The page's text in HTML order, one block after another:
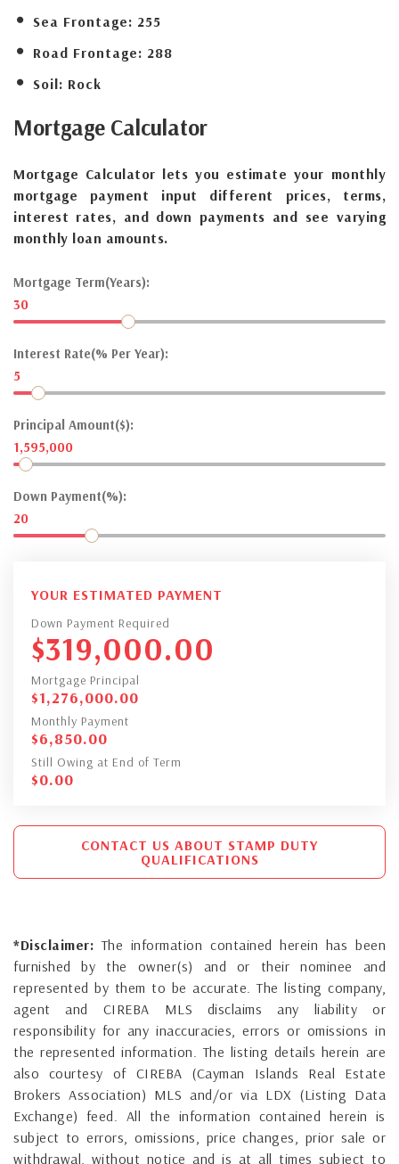
Sea Frontage: 255
Road Frontage: 288
Soil: Rock
Mortgage Calculator
Mortgage Calculator lets you estimate your monthly
mortgage payment input different prices, terms,
interest rates, and down payments and see varying
monthly loan amounts.
Mortgage Term(Years):
30
Interest Rate(% Per Year):
5
Principal Amount($):
1,595,000
Down Payment(%):
20
YOUR ESTIMATED PAYMENT
Down Payment Required
$319,000.00
Mortgage Principal
$1,276,000.00
Monthly Payment
$6,850.00
Still Owing at End of Term
$0.00
CONTACT US ABOUT STAMP DUTY
QUALIFICATIONS
*Disclaimer: The information contained herein has been
furnished by the owner(s) and or their nominee and
represented by them to be accurate. The listing company,
agent and CIREBA MLS disclaims any liability or
responsibility for any inaccuracies, errors or omissions in
the represented information. The listing details herein are
also courtesy of CIREBA (Cayman Islands Real Estate
Brokers Association) MLS and/or via LDX (Listing Data
Exchange) feed. All the information contained herein is
subject to errors, omissions, price changes, prior sale or
withdrawal, without notice and is at all times subject to